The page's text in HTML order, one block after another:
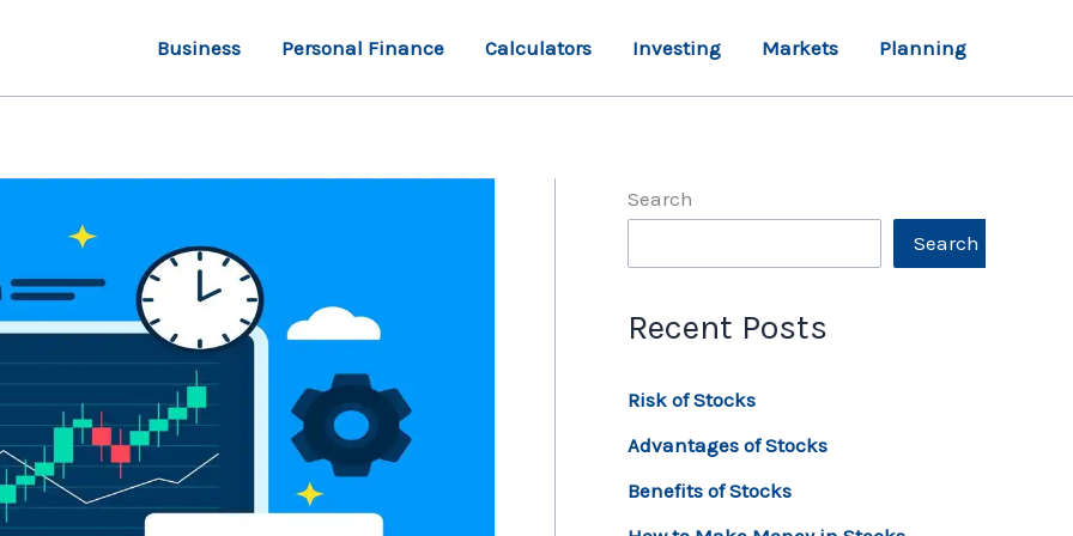
Business Personal Finance Calculators Investing Markets Planning
Search
Search
Recent Posts
Risk of Stocks
Advantages of Stocks
Benefits of Stocks